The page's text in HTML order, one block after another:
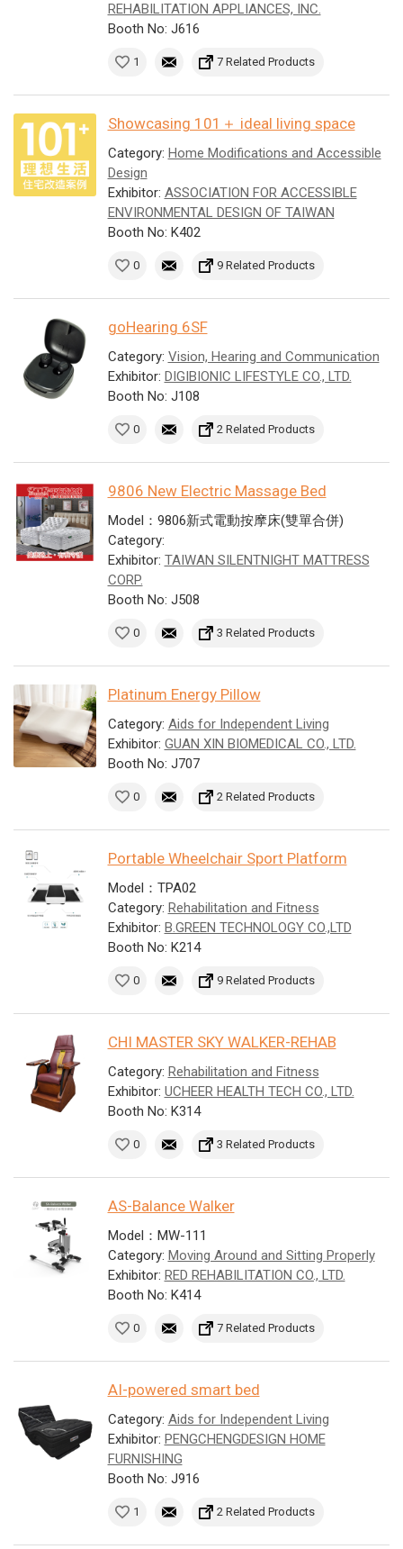
REHABILITATION APPLIANCES, INC.
Booth No: J616
1 7 Related Products
Showcasing 101＋ ideal living space
Category: Home Modifications and Accessible
Design
Exhibitor: ASSOCIATION FOR ACCESSIBLE
ENVIRONMENTAL DESIGN OF TAIWAN
Booth No: K402
0 9 Related Products
goHearing 6SF
Category: Vision, Hearing and Communication
Exhibitor: DIGIBIONIC LIFESTYLE CO., LTD.
Booth No: J108
0 2 Related Products
9806 New Electric Massage Bed
Model：9806新式電動按摩床(雙單合併)
Category:
Exhibitor: TAIWAN SILENTNIGHT MATTRESS
CORP.
Booth No: J508
0 3 Related Products
Platinum Energy Pillow
Category: Aids for Independent Living
Exhibitor: GUAN XIN BIOMEDICAL CO., LTD.
Booth No: J707
0 2 Related Products
Portable Wheelchair Sport Platform
Model：TPA02
Category: Rehabilitation and Fitness
Exhibitor: B.GREEN TECHNOLOGY CO.,LTD
Booth No: K214
0 9 Related Products
CHI MASTER SKY WALKER-REHAB
Category: Rehabilitation and Fitness
Exhibitor: UCHEER HEALTH TECH CO., LTD.
Booth No: K314
0 3 Related Products
AS-Balance Walker
Model：MW-111
Category: Moving Around and Sitting Properly
Exhibitor: RED REHABILITATION CO., LTD.
Booth No: K414
0 7 Related Products
AI-powered smart bed
Category: Aids for Independent Living
Exhibitor: PENGCHENGDESIGN HOME
FURNISHING
Booth No: J916
1 2 Related Products